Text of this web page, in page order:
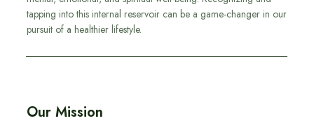
tapping into this internal reservoir can be a game-changer in our
pursuit of a healthier lifestyle.
Our Mission